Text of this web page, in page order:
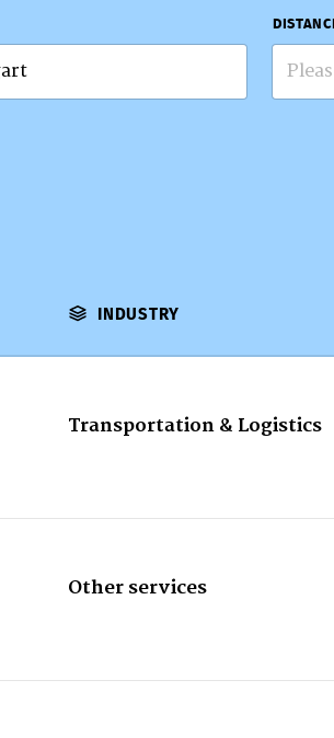
INDUSTRY
Transportation & Logistics
Other services